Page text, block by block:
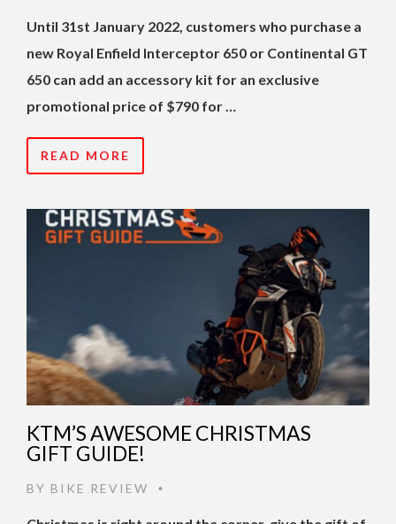
Until 31st January 2022, customers who purchase a
new Royal Enfield Interceptor 650 or Continental GT
650 can add an accessory kit for an exclusive
promotional price of $790 for …
READ MORE
KTM’S AWESOME CHRISTMAS
GIFT GUIDE!
BY BIKE REVIEW •